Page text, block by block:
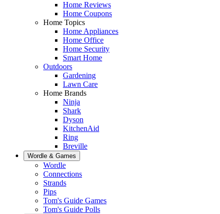
Home Reviews
Home Coupons
Home Topics
Home Appliances
Home Office
Home Security
Smart Home
Outdoors
Gardening
Lawn Care
Home Brands
Ninja
Shark
Dyson
KitchenAid
Ring
Breville
Wordle & Games
Wordle
Connections
Strands
Pips
Tom's Guide Games
Tom's Guide Polls